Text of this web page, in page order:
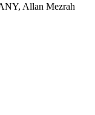
Allan Mezrah